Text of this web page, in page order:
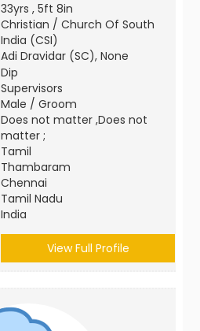
33yrs , 5ft 8in
Christian / Church Of South
India (CSI)
Adi Dravidar (SC), None
Dip
Supervisors
Male / Groom
Does not matter ,Does not
matter ;
Tamil
Thambaram
Chennai
Tamil Nadu
India
View Full Profile